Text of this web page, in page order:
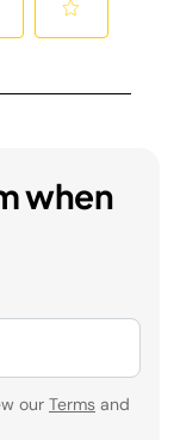
when
our Terms and